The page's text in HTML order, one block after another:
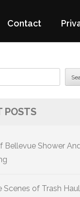
Contact
POSTS
Bellevue Shower
Scenes of Trash